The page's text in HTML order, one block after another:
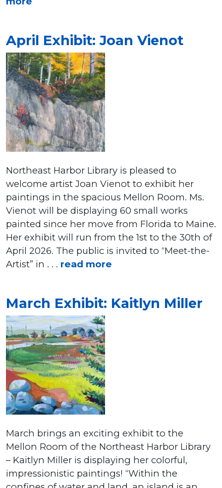
April Exhibit: Joan Vienot
Northeast Harbor Library is pleased to
welcome artist Joan Vienot to exhibit her
paintings in the spacious Mellon Room. Ms.
Vienot will be displaying 60 small works
painted since her move from Florida to Maine.
Her exhibit will run from the 1st to the 30th of
April 2026. The public is invited to “Meet-the-
Artist” in . . . read more
March Exhibit: Kaitlyn Miller
March brings an exciting exhibit to the
Mellon Room of the Northeast Harbor Library
– Kaitlyn Miller is displaying her colorful,
impressionistic paintings! “Within the